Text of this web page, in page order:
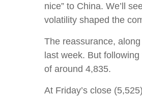
nice” to China. We’ll
volatility shaped the
The reassurance,
last week. But
of around 4,835.
At Friday’s close